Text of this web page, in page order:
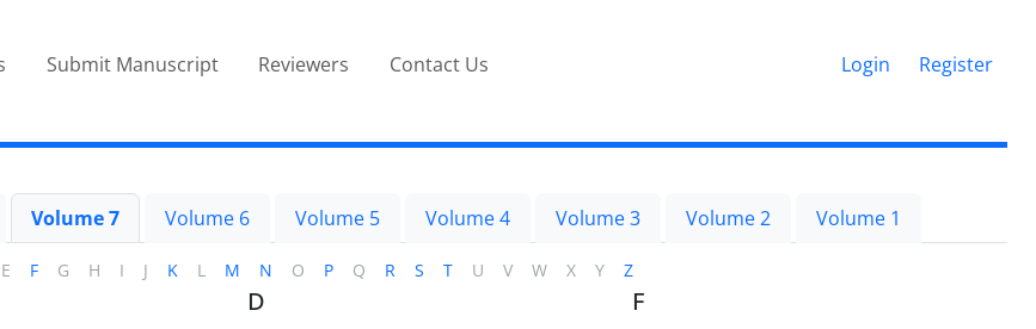
Submit Manuscript Reviewers Contact Us Login Register
Volume 7 Volume 6 Volume 5 Volume 4 Volume 3 Volume 2 Volume 1
E F G H I J K L M N O P Q R S T U V W X Y Z
D F